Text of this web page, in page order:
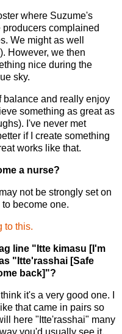
where Suzume's
complained
We might as well
However, we then
nice during the
sky.
balance and really enjoy
something as great as
I've never met
if I create something
works like that.
a nurse?
not be strongly set on
become one.
to this.
line "Itte kimasu [I'm
"Itte'rasshai [Safe
back]"?
it's a very good one. I
that came in pairs so
here "Itte'rasshai" many